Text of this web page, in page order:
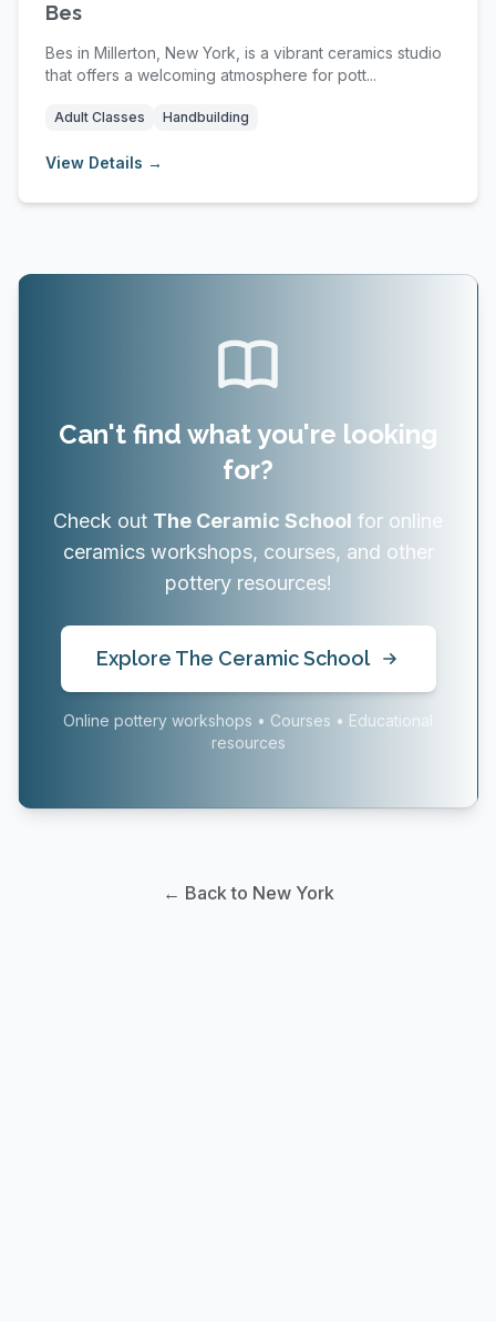
Bes
Bes in Millerton, New York, is a vibrant ceramics studio
that offers a welcoming atmosphere for pott...
Adult Classes Handbuilding
View Details →
Can't find what you're looking
for?
Check out The Ceramic School for online
ceramics workshops, courses, and other
pottery resources!
Explore The Ceramic School
Online pottery workshops • Courses • Educational
resources
← Back to New York